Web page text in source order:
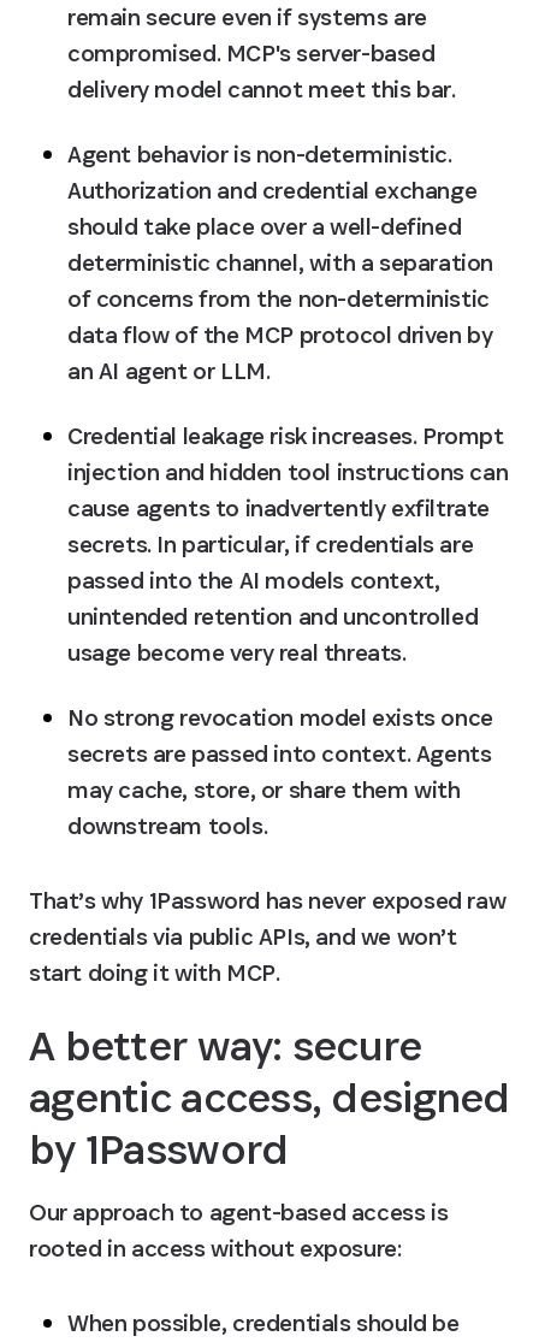
remain secure even if systems are
compromised. MCP's server-based
delivery model cannot meet this bar.
Agent behavior is non-deterministic.
Authorization and credential exchange
should take place over a well-defined
deterministic channel, with a separation
of concerns from the non-deterministic
data flow of the MCP protocol driven by
an AI agent or LLM.
Credential leakage risk increases. Prompt
injection and hidden tool instructions can
cause agents to inadvertently exfiltrate
secrets. In particular, if credentials are
passed into the AI models context,
unintended retention and uncontrolled
usage become very real threats.
No strong revocation model exists once
secrets are passed into context. Agents
may cache, store, or share them with
downstream tools.
That’s why 1Password has never exposed raw
credentials via public APIs, and we won’t
start doing it with MCP.
A better way: secure
agentic access, designed
by 1Password
Our approach to agent-based access is
rooted in access without exposure:
When possible, credentials should be